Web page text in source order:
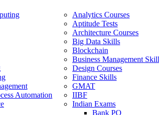
Automation
Analytics Courses
Aptitude Tests
Architecture Courses
Big Data Skills
Blockchain
Business Management
Design Courses
Finance Skills
GMAT
IIBF
Indian Exams
Bank PO